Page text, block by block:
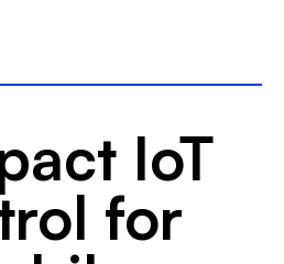
IoT
for